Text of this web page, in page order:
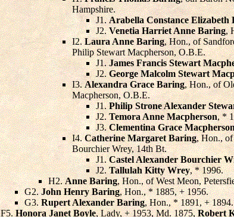
Hampshire.
J1.Arabella Constance Elizabeth
J2.Venetia Harriet Anne Baring,
I2.Laura Anne Baring, Hon., of
Philip Stewart Macpherson, O.B.E.
J1.James Francis Stewart
J2.George Malcolm Stewart
I3.Alexandra Grace Baring, Hon., of
Macpherson, O.B.E.
J1.Philip Strone Alexander
J2.Temora Anne Macpherson, *
J3.Clementina Grace
I4.Catherine Margaret Baring, Hon.,
Bourchier Wrey, 14th Bt.
J1.Castel Alexander Bourchier
J2.Tallulah Kitty Wrey, * 1996.
H2.Anne Baring, Hon., of West Meon,
G2.John Henry Baring, Hon., * 1885, + 1956.
G3.Rupert Alexander Baring, Hon., * 1891, + 1894.
F5.Honora Janet Boyle, Lady, + 1953, Md. 1875,Robert